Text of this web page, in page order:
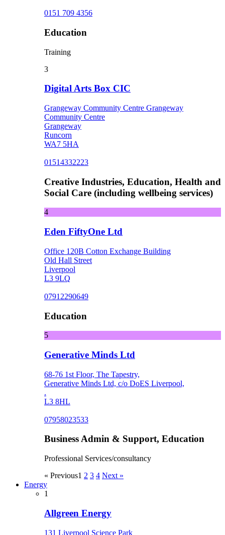
0151 709 4356
Education
Training
3
Digital Arts Box CIC
Grangeway Community Centre Grangeway
Community Centre
Grangeway
Runcorn
WA7 5HA
01514332223
Creative Industries, Education, Health and
Social Care (including wellbeing services)
4
Eden FiftyOne Ltd
Office 120B Cotton Exchange Building
Old Hall Street
Liverpool
L3 9LQ
07912290649
Education
5
Generative Minds Ltd
68-76 1st Floor, The Tapestry,
Generative Minds Ltd, c/o DoES Liverpool,
.
L3 8HL
07958023533
Business Admin & Support, Education
Professional Services/consultancy
« Previous1 2 3 4 Next »
Energy
1
Allgreen Energy
131 Liverpool Science Park